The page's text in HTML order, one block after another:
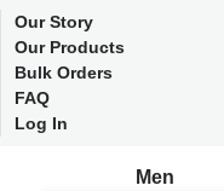
Our Story
Our Products
Bulk Orders
FAQ
Log In
Men